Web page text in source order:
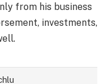
from his business
investments,